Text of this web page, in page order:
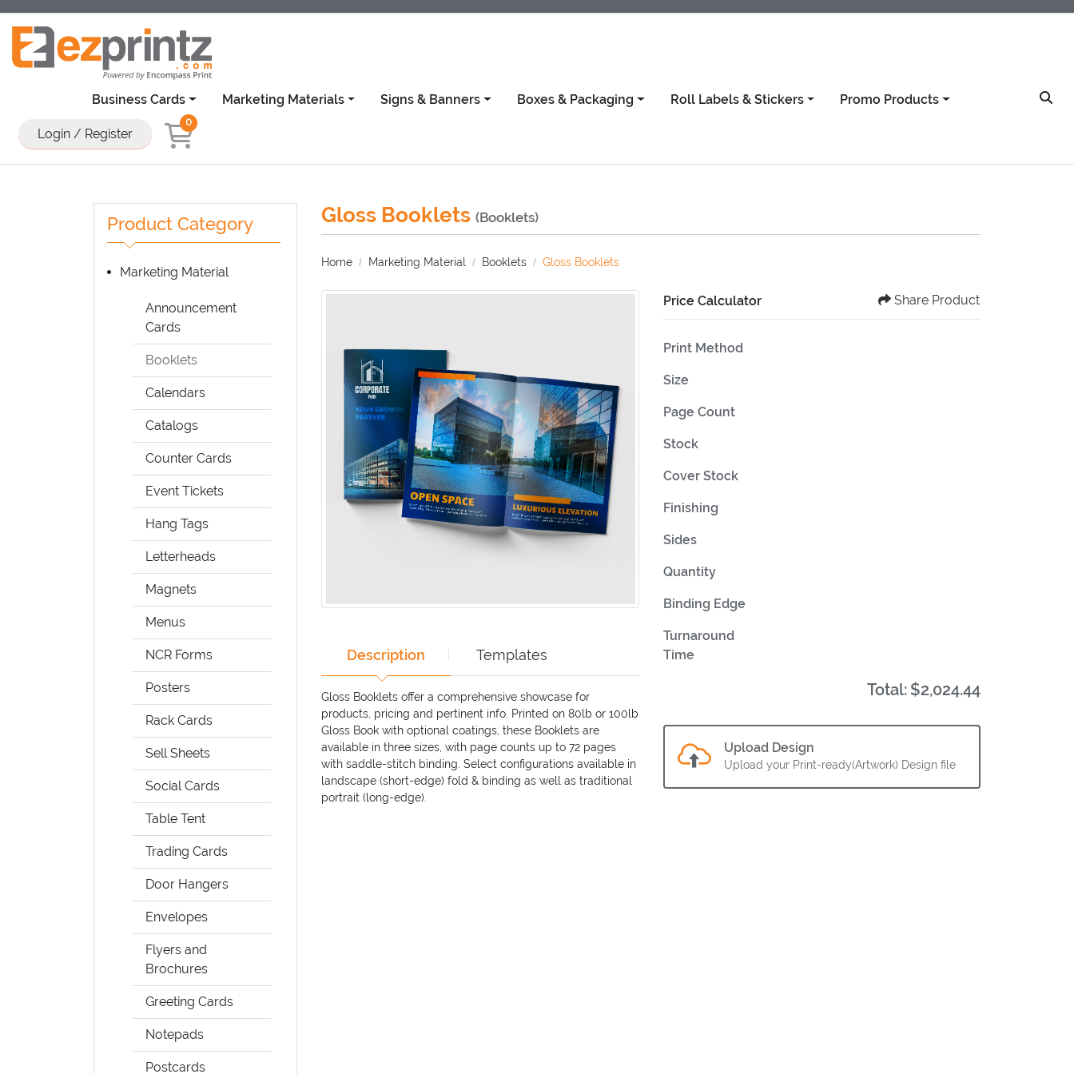
Business Cards Marketing Materials Signs & Banners Boxes & Packaging Roll Labels & Stickers Promo Products
Login / Register
0
Product Category
Marketing Material
Announcement
Cards
Booklets
Calendars
Catalogs
Counter Cards
Event Tickets
Hang Tags
Letterheads
Magnets
Menus
NCR Forms
Posters
Rack Cards
Sell Sheets
Social Cards
Table Tent
Trading Cards
Door Hangers
Envelopes
Flyers and
Brochures
Greeting Cards
Notepads
Postcards
Gloss Booklets (Booklets)
Home Marketing Material Booklets Gloss Booklets
Description Templates
Gloss Booklets offer a comprehensive showcase for
products, pricing and pertinent info. Printed on 80lb or 100lb
Gloss Book with optional coatings, these Booklets are
available in three sizes, with page counts up to 72 pages
with saddle-stitch binding. Select configurations available in
landscape (short-edge) fold & binding as well as traditional
portrait (long-edge).
Price Calculator Share Product
Print Method
Size
Page Count
Stock
Cover Stock
Finishing
Sides
Quantity
Binding Edge
Turnaround
Time
Total: $2,024.44
Upload Design
Upload your Print-ready(Artwork) Design file